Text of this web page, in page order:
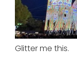
Glitter me this.